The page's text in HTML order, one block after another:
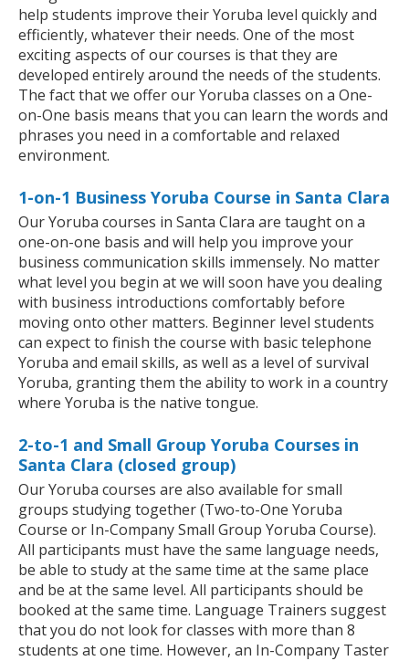
help students improve their Yoruba level quickly and
efficiently, whatever their needs. One of the most
exciting aspects of our courses is that they are
developed entirely around the needs of the students.
The fact that we offer our Yoruba classes on a One-
on-One basis means that you can learn the words and
phrases you need in a comfortable and relaxed
environment.
1-on-1 Business Yoruba Course in Santa Clara
Our Yoruba courses in Santa Clara are taught on a
one-on-one basis and will help you improve your
business communication skills immensely. No matter
what level you begin at we will soon have you dealing
with business introductions comfortably before
moving onto other matters. Beginner level students
can expect to finish the course with basic telephone
Yoruba and email skills, as well as a level of survival
Yoruba, granting them the ability to work in a country
where Yoruba is the native tongue.
2-to-1 and Small Group Yoruba Courses in
Santa Clara (closed group)
Our Yoruba courses are also available for small
groups studying together (Two-to-One Yoruba
Course or In-Company Small Group Yoruba Course).
All participants must have the same language needs,
be able to study at the same time at the same place
and be at the same level. All participants should be
booked at the same time. Language Trainers suggest
that you do not look for classes with more than 8
students at one time. However, an In-Company Taster